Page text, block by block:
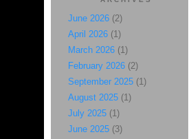
June 2026(2)
April 2026(1)
March 2026(1)
February 2026(2)
September 2025(1)
August 2025(1)
July 2025(1)
June 2025(3)